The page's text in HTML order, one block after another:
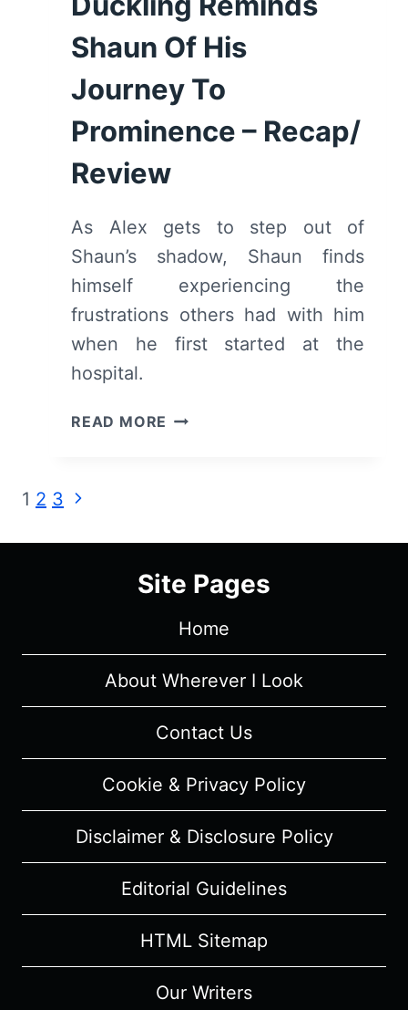
Shaun Of His
Journey To
Prominence – Recap/
Review
As Alex gets to step out of
Shaun’s shadow, Shaun finds
himself experiencing the
frustrations others had with him
when he first started at the
hospital.
READ MORE THE
REMINDS
SHAUN
OF
TO
PROMINENCE
–
RECAP/
REVIEW
Page
navigation
1 2 3 Next
Site Pages
Home
About Wherever I Look
Contact Us
Cookie & Privacy Policy
Disclaimer & Disclosure Policy
Editorial Guidelines
HTML Sitemap
Our Writers